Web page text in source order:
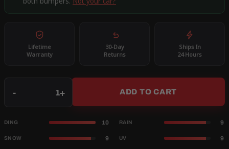
Lifetime
Warranty
30-Day
Returns
Ships In
24 Hours
- + ADD TO CART
DING 10 RAIN 9
SNOW 9 UV 9